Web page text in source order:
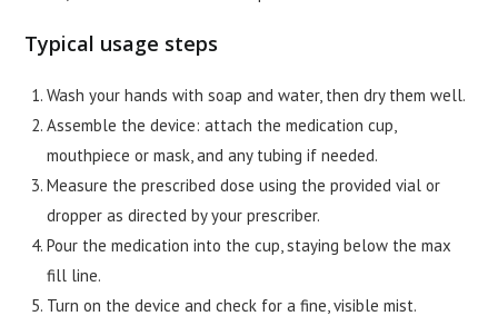
Typical usage steps
Wash your hands with soap and water, then dry them well.
Assemble the device: attach the medication cup,
mouthpiece or mask, and any tubing if needed.
Measure the prescribed dose using the provided vial or
dropper as directed by your prescriber.
Pour the medication into the cup, staying below the max
fill line.
Turn on the device and check for a fine, visible mist.